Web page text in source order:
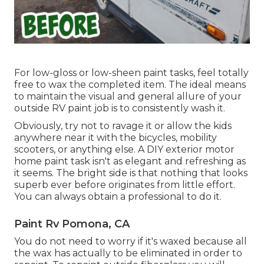
For low-gloss or low-sheen paint tasks, feel totally
free to wax the completed item. The ideal means
to maintain the visual and general allure of your
outside RV paint job is to consistently wash it.
Obviously, try not to ravage it or allow the kids
anywhere near it with the bicycles, mobility
scooters, or anything else. A DIY exterior motor
home paint task isn't as elegant and refreshing as
it seems. The bright side is that nothing that looks
superb ever before originates from little effort.
You can always obtain a professional to do it.
Paint Rv Pomona, CA
You do not need to worry if it's waxed because all
the wax has actually to be eliminated in order to